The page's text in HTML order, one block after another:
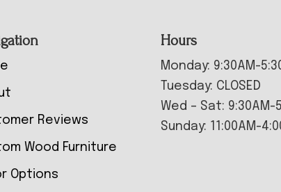
Reviews
Wood Furniture
Options
Hours
Monday: 9:30AM-
Tuesday: CLOSED
Wed – Sat: 9:30AM-
Sunday: 11:00AM-